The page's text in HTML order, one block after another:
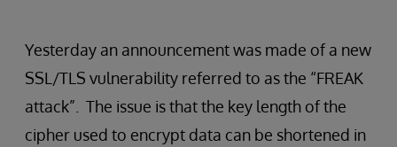
Yesterday an announcement was made of a new
SSL/TLS vulnerability referred to as the “FREAK
attack”. The issue is that the key length of the
cipher used to encrypt data can be shortened in